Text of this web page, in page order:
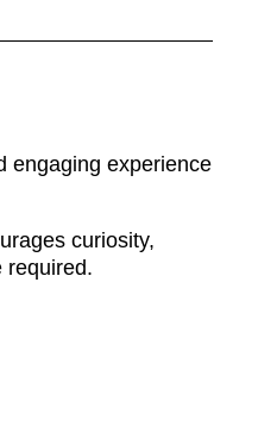
engaging experience
curiosity,
required.